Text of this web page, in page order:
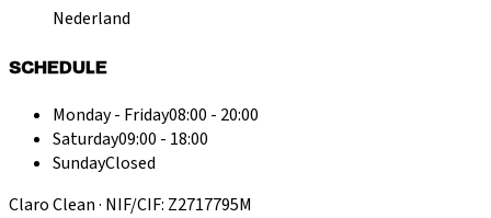
Nederland
SCHEDULE
Monday - Friday08:00 - 20:00
Saturday09:00 - 18:00
SundayClosed
Claro Clean · NIF/CIF: Z2717795M